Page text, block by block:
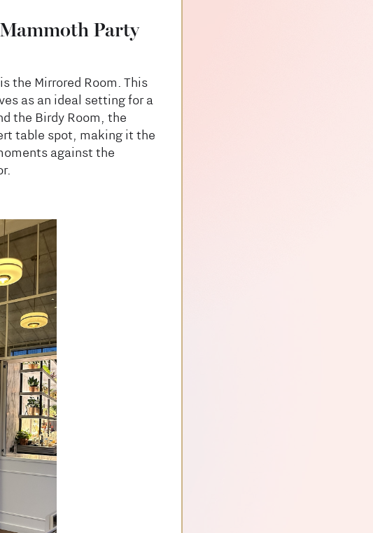
Party
the Mirrored Room. This
as an ideal setting for a
the Birdy Room, the
table spot, making it the
against the